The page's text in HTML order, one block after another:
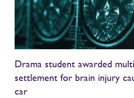
Drama student awarded
settlement for brain injury
car